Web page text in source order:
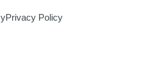
Privacy Policy